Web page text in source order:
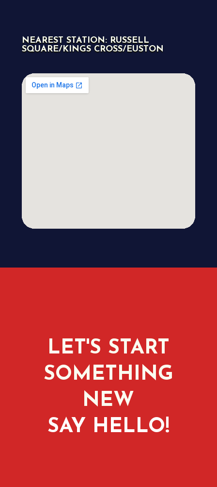
NEAREST STATION: RUSSELL
SQUARE/KINGS CROSS/EUSTON
LET'S START
SOMETHING
NEW
SAY HELLO!